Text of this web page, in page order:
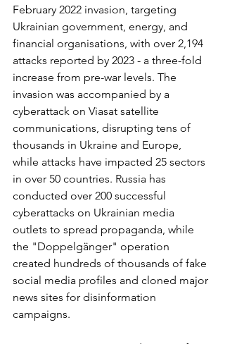
February 2022 invasion, targeting
Ukrainian government, energy, and
financial organisations, with over 2,194
attacks reported by 2023 - a three-fold
increase from pre-war levels. The
invasion was accompanied by a
cyberattack on Viasat satellite
communications, disrupting tens of
thousands in Ukraine and Europe,
while attacks have impacted 25 sectors
in over 50 countries. Russia has
conducted over 200 successful
cyberattacks on Ukrainian media
outlets to spread propaganda, while
the "Doppelgänger" operation
created hundreds of thousands of fake
social media profiles and cloned major
news sites for disinformation
campaigns.